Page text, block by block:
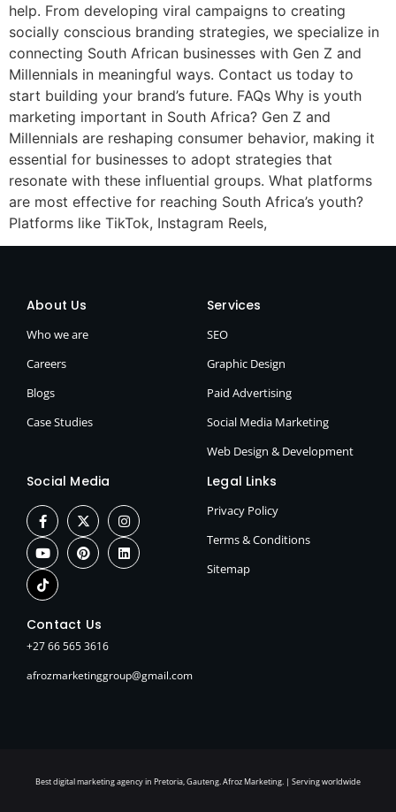
help. From developing viral campaigns to creating
socially conscious branding strategies, we specialize in
connecting South African businesses with Gen Z and
Millennials in meaningful ways. Contact us today to
start building your brand’s future. FAQs Why is youth
marketing important in South Africa? Gen Z and
Millennials are reshaping consumer behavior, making it
essential for businesses to adopt strategies that
resonate with these influential groups. What platforms
are most effective for reaching South Africa’s youth?
Platforms like TikTok, Instagram Reels,
About Us
Who we are
Careers
Blogs
Case Studies
Services
SEO
Graphic Design
Paid Advertising
Social Media Marketing
Web Design & Development
Social Media Legal Links
Privacy Policy
Terms & Conditions
Sitemap
Contact Us
+27 66 565 3616
afrozmarketinggroup@gmail.com
Best digital marketing agency in Pretoria, Gauteng. Afroz Marketing. | Serving worldwide